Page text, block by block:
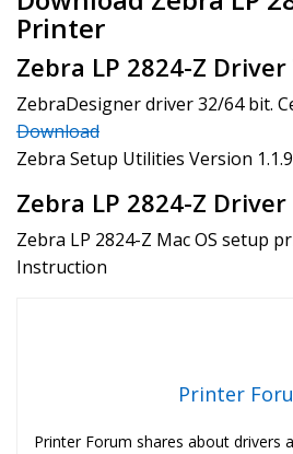
Printer
Zebra LP 2824-Z
ZebraDesigner driver 32/64 bit.
Download
Zebra Setup Utilities Version
Zebra LP 2824-Z Driver
Zebra LP 2824-Z Mac OS setup
Instruction
Printer
Printer Forum shares about drivers